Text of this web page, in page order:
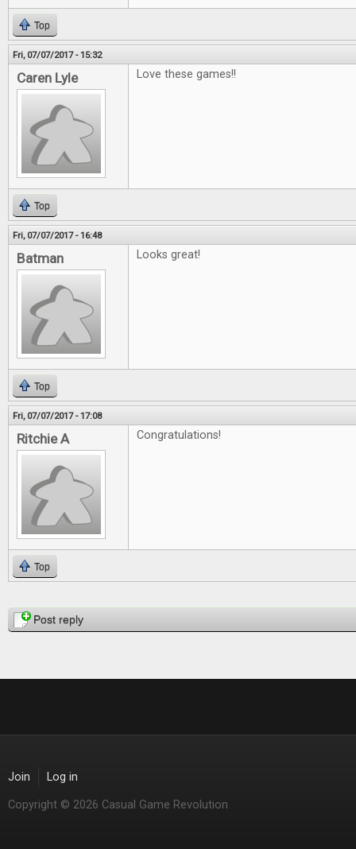
Top
Fri, 07/07/2017 - 15:32
Caren Lyle Love these games!!
Top
Fri, 07/07/2017 - 16:48
Batman Looks great!
Top
Fri, 07/07/2017 - 17:08
Ritchie A Congratulations!
Top
PagesPost reply
Join Log in
Copyright © 2026 Casual Game Revolution